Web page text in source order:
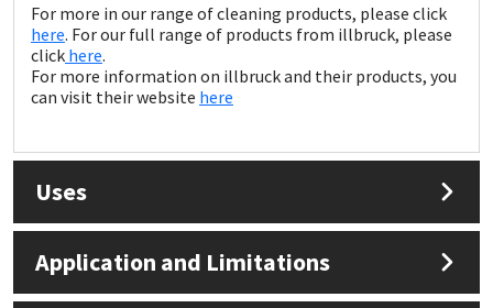
For more in our range of cleaning products, please click
here. For our full range of products from illbruck, please
click here.
For more information on illbruck and their products, you
can visit their website here
Uses
Application and Limitations